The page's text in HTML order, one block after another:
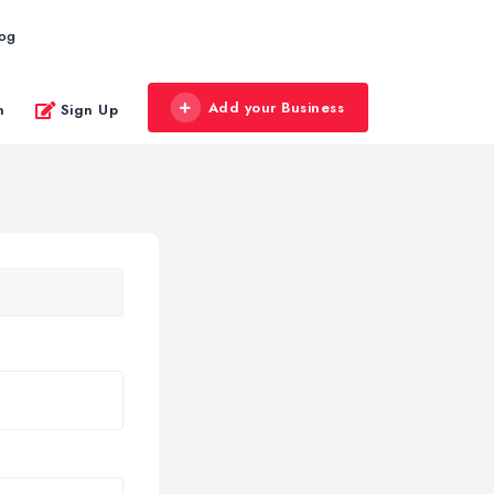
Sign Up Add your Business